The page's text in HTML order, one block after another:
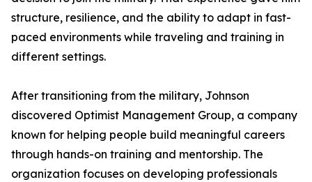
structure, resilience, and the ability to adapt in fast-
paced environments while traveling and training in
different settings.
After transitioning from the military, Johnson
discovered Optimist Management Group, a company
known for helping people build meaningful careers
through hands-on training and mentorship. The
organization focuses on developing professionals